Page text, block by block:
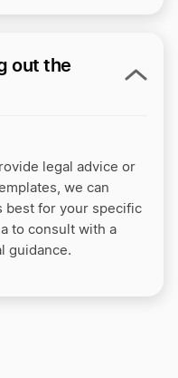
out the
legal advice or
we can
best for your specific
to consult with a
guidance.